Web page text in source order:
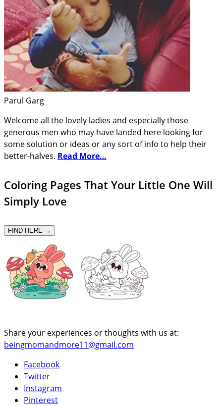
Parul Garg
Welcome all the lovely ladies and especially those
generous men who may have landed here looking for
some solution or ideas or any sort of info to help their
better-halves. Read More…
Coloring Pages That Your Little One Will
Simply Love
FIND HERE →
Share your experiences or thoughts with us at:
beingmomandmore11@gmail.com
Facebook
Twitter
Instagram
Pinterest